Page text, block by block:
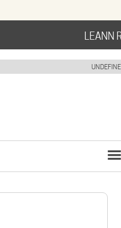
LEANN